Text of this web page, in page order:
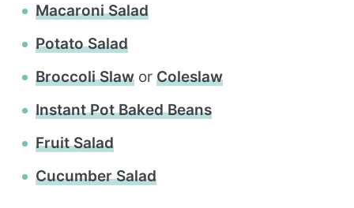
Macaroni Salad
Potato Salad
Broccoli Slaw or Coleslaw
Instant Pot Baked Beans
Fruit Salad
Cucumber Salad